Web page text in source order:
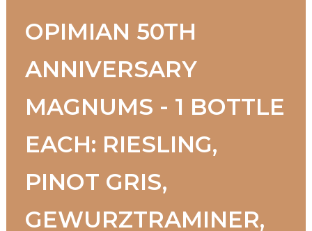
OPIMIAN 50TH
ANNIVERSARY
MAGNUMS - 1 BOTTLE
EACH: RIESLING,
PINOT GRIS,
GEWURZTRAMINER,